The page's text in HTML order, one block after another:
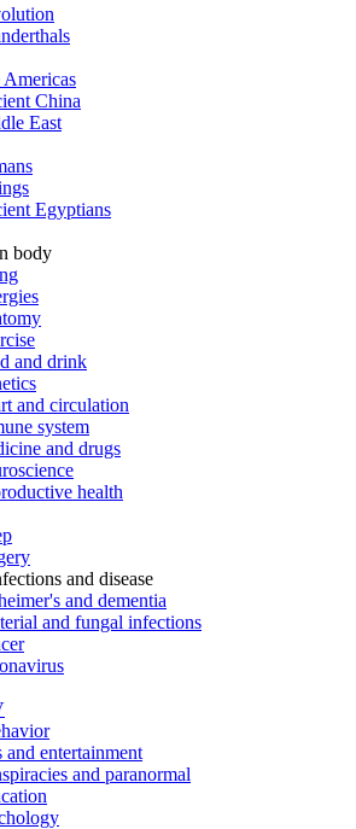
Americas
China
East
Egyptians
body
and drink
and circulation
system
and drugs
health
and disease
and dementia
and fungal infections
and entertainment
and paranormal